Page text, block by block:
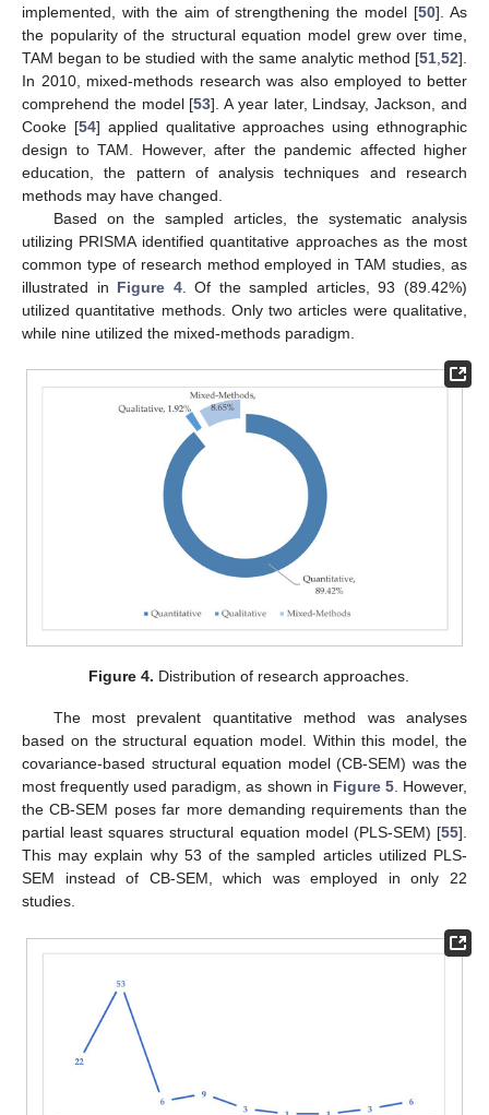
implemented, with the aim of strengthening the model [50]. As
the popularity of the structural equation model grew over time,
TAM began to be studied with the same analytic method [51 52].
In 2010, mixed-methods research was also employed to better
comprehend the model [53]. A year later, Lindsay, Jackson, and
Cooke [54] applied qualitative approaches using ethnographic
design to TAM. However, after the pandemic affected higher
education, the pattern of analysis techniques and research
methods may have changed.
Based on the sampled articles, the systematic analysis
utilizing PRISMA identified quantitative approaches as the most
common type of research method employed in TAM studies, as
illustrated in Figure 4. Of the sampled articles, 93 (89.42%)
utilized quantitative methods. Only two articles were qualitative,
while nine utilized the mixed-methods paradigm.
Figure 4. Distribution of research approaches.
The most prevalent quantitative method was analyses
based on the structural equation model. Within this model, the
covariance-based structural equation model (CB-SEM) was the
most frequently used paradigm, as shown in Figure 5. However,
the CB-SEM poses far more demanding requirements than the
partial least squares structural equation model (PLS-SEM) [55].
This may explain why 53 of the sampled articles utilized PLS-
SEM instead of CB-SEM, which was employed in only 22
studies.